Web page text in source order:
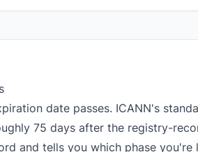
date passes. ICANN's
75 days after the registry-
and tells you which phase